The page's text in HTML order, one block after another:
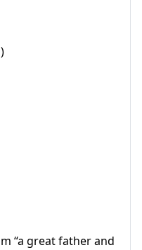
“a great father and